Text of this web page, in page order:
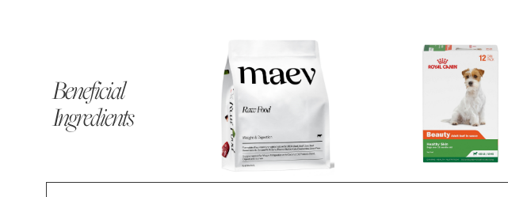
Beneficial
Ingredients